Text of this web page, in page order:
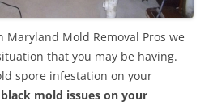
Maryland Mold Removal Pros we
that you may be having.
spore infestation on your
black mold issues on your